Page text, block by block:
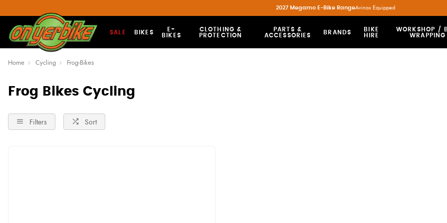
SALE BIKES
E-
BIKES
CLOTHING &
PROTECTION
PARTS &
ACCESSORIES
BRANDS
BIKE
HIRE
WORKSHOP /
WRAPPING
2027 Megamo E-Bike RangeAvinox Equipped
Home Cycling Frog-Bikes
Frog Bikes Cycling
Filters Sort